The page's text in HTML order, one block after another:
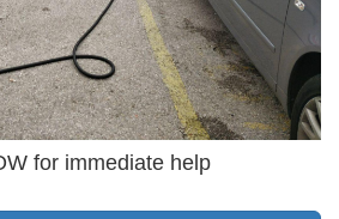
for immediate help